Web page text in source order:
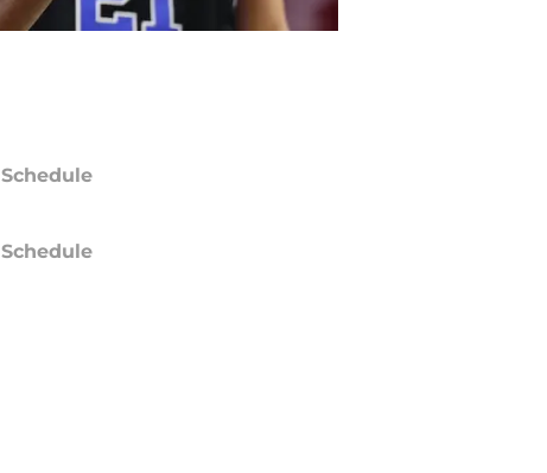
Schedule
Schedule